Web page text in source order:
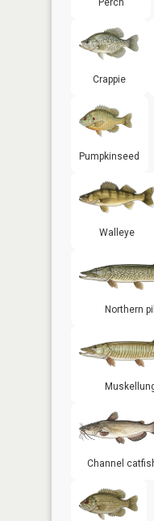
Perch
Crappie
Pumpkinseed
Walleye
Northern
Channel